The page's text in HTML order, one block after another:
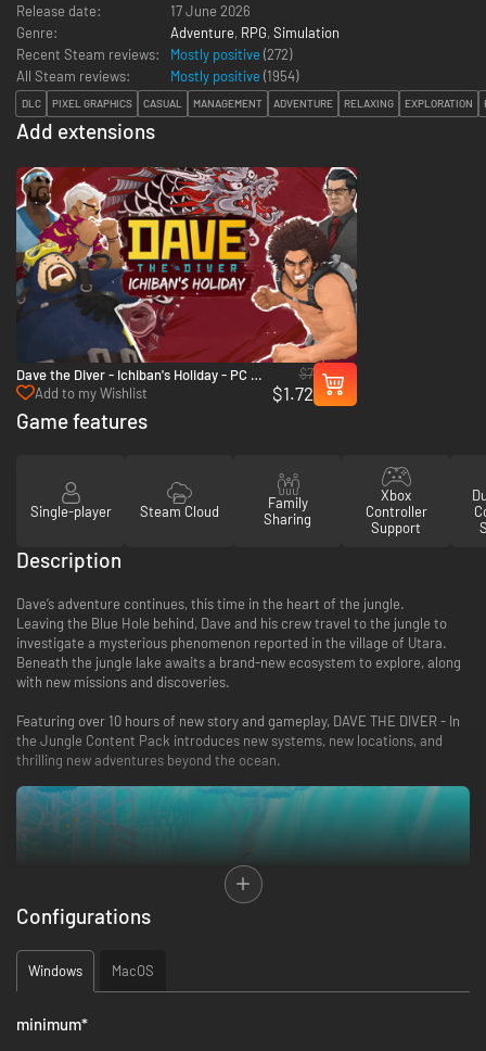
Release date:
17 June 2026
Genre:
Adventure, RPG, Simulation
Recent Steam reviews:
Mostly positive (272)
All Steam reviews:
Mostly positive (1954)
DLC PIXEL GRAPHICS CASUAL MANAGEMENT ADVENTURE RELAXING EXPLORATION
Add extensions
Dave the Diver - Ichiban's Holiday - PC &
Mac (Steam)
Add to my Wishlist
$7
$1.72
Game features
Single-player Steam Cloud
Family
Sharing
Xbox
Controller
Support
Description
Dave’s adventure continues, this time in the heart of the jungle.
Leaving the Blue Hole behind, Dave and his crew travel to the jungle to
investigate a mysterious phenomenon reported in the village of Utara.
Beneath the jungle lake awaits a brand-new ecosystem to explore, along
with new missions and discoveries.
Featuring over 10 hours of new story and gameplay, DAVE THE DIVER - In
the Jungle Content Pack introduces new systems, new locations, and
thrilling new adventures beyond the ocean.
Configurations
Windows MacOS
minimum*